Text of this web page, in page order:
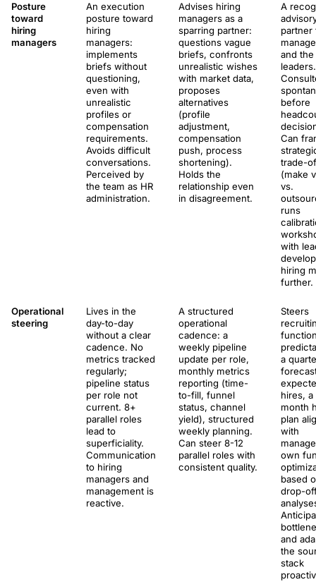
Posture
toward
hiring
managers
An execution
posture toward
hiring
managers:
implements
briefs without
questioning,
even with
unrealistic
profiles or
compensation
requirements.
Avoids difficult
conversations.
Perceived by
the team as HR
administration.
Advises hiring
managers as a
sparring partner:
questions vague
briefs, confronts
unrealistic wishes
with market data,
proposes
alternatives
(profile
adjustment,
compensation
push, process
shortening).
Holds the
relationship even
in disagreement.
A
partner
and the
leaders.
before
Can
trade-
(make
vs.
runs
with
hiring
further.
Operational
steering
Lives in the
day-to-day
without a clear
cadence. No
metrics tracked
regularly;
pipeline status
per role not
current. 8+
parallel roles
lead to
superficiality.
Communication
to hiring
managers and
management is
reactive.
A structured
operational
cadence: a
weekly pipeline
update per role,
monthly metrics
reporting (time-
to-fill, funnel
status, channel
yield), structured
weekly planning.
Can steer 8-12
parallel roles with
consistent quality.
Steers
a
hires, a
month
plan
with
own
based
drop-
and
the
stack